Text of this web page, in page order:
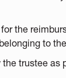
the
to
trustee as